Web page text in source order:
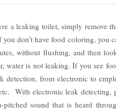
a leaking toilet, simply remove
don't have food coloring, you
without flushing, and then
water is not leaking. If you see
detection, from electronic to
With electronic leak detecting,
pitched sound that is heard